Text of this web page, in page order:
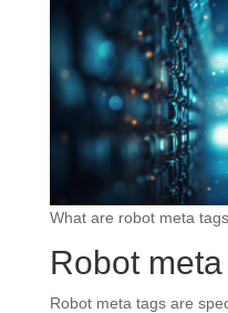
What are robot meta
Robot
Robot meta tags are